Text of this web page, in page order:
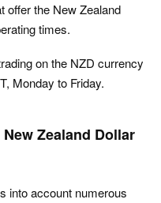
offer the New Zealand
times.
on the NZD currency
Monday to Friday.
Zealand Dollar
into account numerous